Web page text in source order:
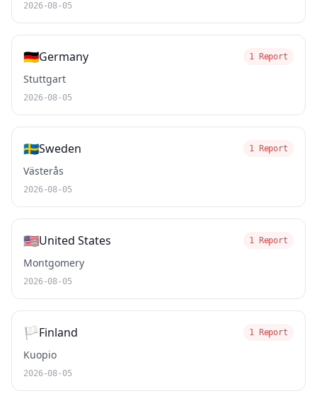
2026-08-05
🇩🇪Germany 1 Report
Stuttgart
2026-08-05
🇸🇪Sweden 1 Report
Västerås
2026-08-05
🇺🇸United States 1 Report
Montgomery
2026-08-05
🏳️Finland 1 Report
Kuopio
2026-08-05